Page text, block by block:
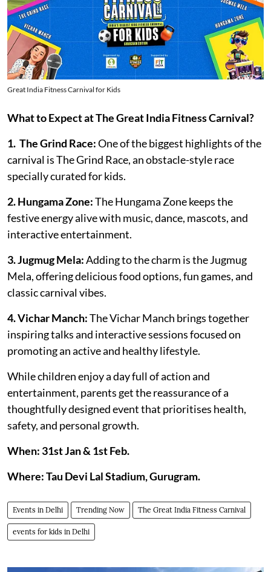
Great India Fitness Carnival for Kids
What to Expect at The Great India Fitness Carnival?
1. The Grind Race:One of the biggest highlights of the
carnival is The Grind Race, an obstacle-style race
specially curated for kids.
2. Hungama Zone:The Hungama Zone keeps the
festive energy alive with music, dance, mascots, and
interactive entertainment.
3. Jugmug Mela:Adding to the charm is the Jugmug
Mela, offering delicious food options, fun games, and
classic carnival vibes.
4. Vichar Manch:The Vichar Manch brings together
inspiring talks and interactive sessions focused on
promoting an active and healthy lifestyle.
While children enjoy a day full of action and
entertainment, parents get the reassurance of a
thoughtfully designed event that prioritises health,
safety, and personal growth.
When: 31st Jan & 1st Feb.
Where: Tau Devi Lal Stadium, Gurugram.
Events in Delhi Trending Now The Great India Fitness Carnival
events for kids in Delhi